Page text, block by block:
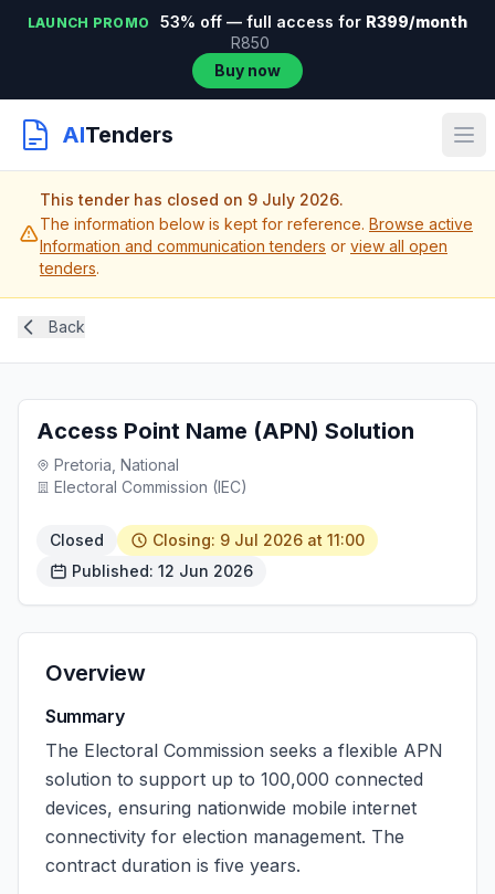
LAUNCH PROMO 53% off — full access for R399/month
R850
Buy now
AITenders
This tender has closed on 9 July 2026.
The information below is kept for reference. Browse active
Information and communication tenders or view all open
tenders.
Back
Access Point Name (APN) Solution
Pretoria, National
Electoral Commission (IEC)
Closed
Closing: 9 Jul 2026 at 11:00
Published: 12 Jun 2026
Overview
Summary
The Electoral Commission seeks a flexible APN
solution to support up to 100,000 connected
devices, ensuring nationwide mobile internet
connectivity for election management. The
contract duration is five years.